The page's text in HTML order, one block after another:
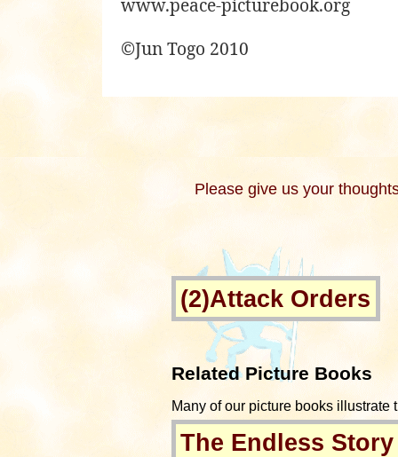
www.peace-picturebook.org
©Jun Togo 2010
Please give us your
(2)Attack Orders
Related Picture Books
Many of our picture books illustrate
The Endless Story